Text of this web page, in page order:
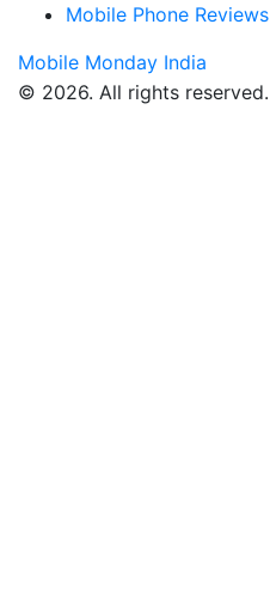
Mobile Phone Reviews
Mobile Monday India
© 2026. All rights reserved.